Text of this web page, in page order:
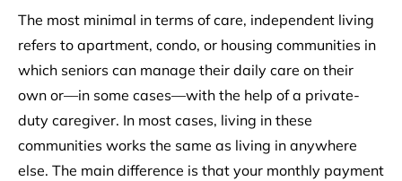
The most minimal in terms of care, independent living
refers to apartment, condo, or housing communities in
which seniors can manage their daily care on their
own or––in some cases––with the help of a private-
duty caregiver. In most cases, living in these
communities works the same as living in anywhere
else. The main difference is that your monthly payment